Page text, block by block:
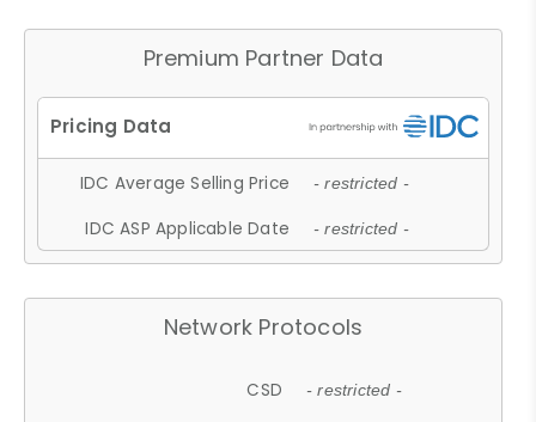
Premium Partner Data
IDC Average Selling Price - restricted -
IDC ASP Applicable Date - restricted -
Network Protocols
CSD - restricted -